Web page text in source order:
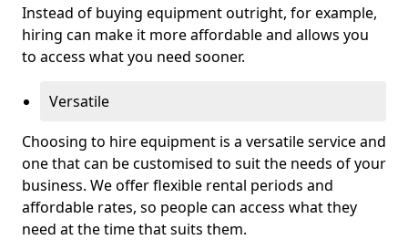
Instead of buying equipment outright, for example,
hiring can make it more affordable and allows you
to access what you need sooner.
Versatile
Choosing to hire equipment is a versatile service and
one that can be customised to suit the needs of your
business. We offer flexible rental periods and
affordable rates, so people can access what they
need at the time that suits them.